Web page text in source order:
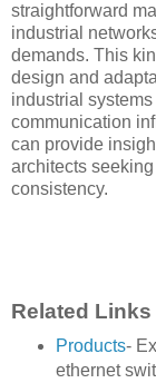
straightforward
industrial
demands. This
design and
industrial
communication
can provide
architects
consistency.
Related Links
Products-
ethernet